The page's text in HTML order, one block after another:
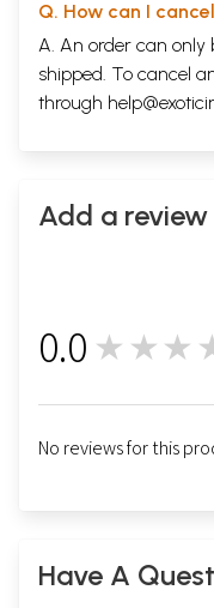
Q. How can I
A. An order can only
shipped. To cancel
through
Add a review
0.0
No reviews for this
Have A